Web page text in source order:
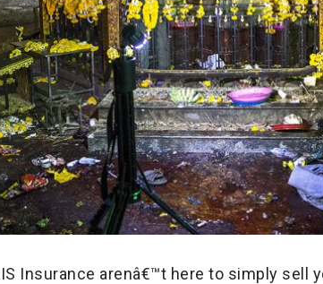
Insurance arenâ€™t here to simply sell